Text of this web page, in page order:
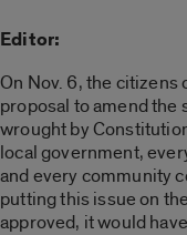
Editor:
On Nov. 6, the citizens
proposal to amend the
wrought by
local government,
and every community
putting this issue on
approved, it would